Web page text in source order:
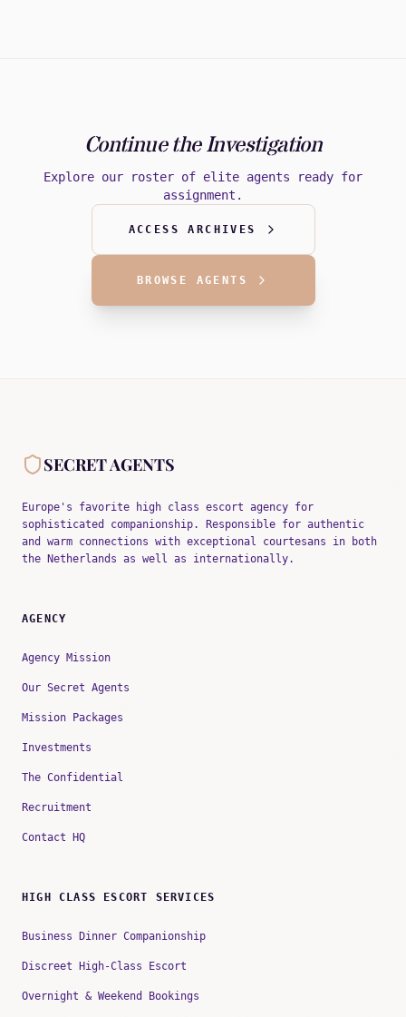
Continue the Investigation
Explore our roster of elite agents ready for
assignment.
ACCESS ARCHIVES
BROWSE AGENTS
SECRET AGENTS
Europe's favorite high class escort agency for
sophisticated companionship. Responsible for authentic
and warm connections with exceptional courtesans in both
the Netherlands as well as internationally.
AGENCY
Agency Mission
Our Secret Agents
Mission Packages
Investments
The Confidential
Recruitment
Contact HQ
HIGH CLASS ESCORT SERVICES
Business Dinner Companionship
Discreet High-Class Escort
Overnight & Weekend Bookings